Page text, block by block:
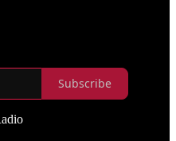
Subscribe